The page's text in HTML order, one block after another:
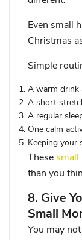
Even small
Christmas
Simple
A warm drink
A short
A regular
One calm
Keeping your
Thesesmall
than you
8. Give
Small
You may